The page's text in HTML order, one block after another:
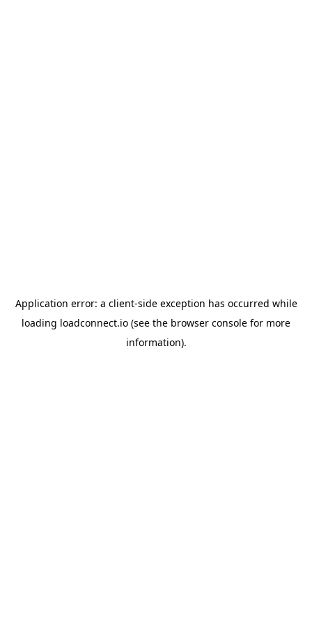
Application error: a client-side exception has occurred while
loading loadconnect.io (see the browser console for more
information).